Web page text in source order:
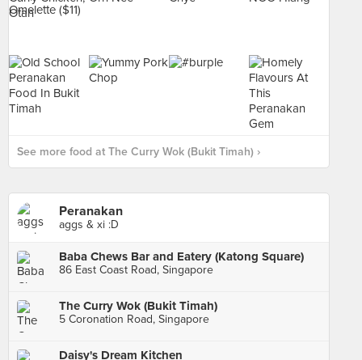
See more food at The Curry Wok (Bukit Timah) ›
Peranakan
aggs & xi :D
Baba Chews Bar and Eatery (Katong Square)
86 East Coast Road, Singapore
The Curry Wok (Bukit Timah)
5 Coronation Road, Singapore
Daisy's Dream Kitchen